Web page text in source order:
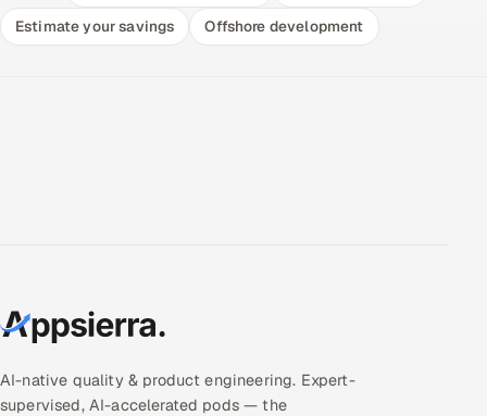
Estimate your savings
Offshore development
AI-native quality & product engineering. Expert-
supervised, AI-accelerated pods — the